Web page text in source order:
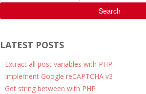
Search
LATEST POSTS
Extract all post variables with PHP
Implement Google reCAPTCHA v3
Get string between with PHP